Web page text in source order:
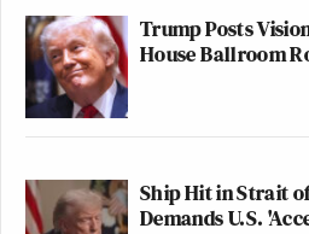
Trump Posts
House Ballroom
Ship Hit in Strait
Demands U.S.